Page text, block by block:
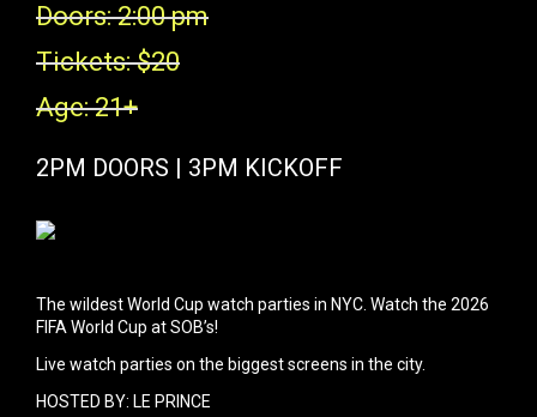
Doors: 2:00 pm
Tickets: $20
Age: 21+
2PM DOORS | 3PM KICKOFF
The wildest World Cup watch parties in NYC. Watch the 2026
FIFA World Cup at SOB’s!
Live watch parties on the biggest screens in the city.
HOSTED BY: LE PRINCE